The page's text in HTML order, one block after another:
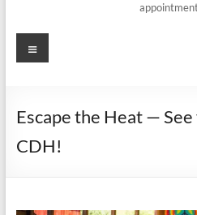
Menu
Escape the Heat —
CDH!